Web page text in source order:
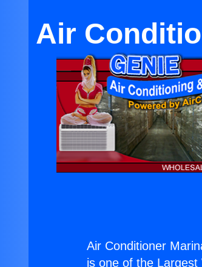
Air
Air Conditioner
is one of the Largest